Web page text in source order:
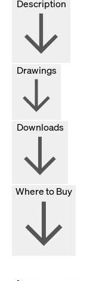
Drawings
Downloads
Where to Buy